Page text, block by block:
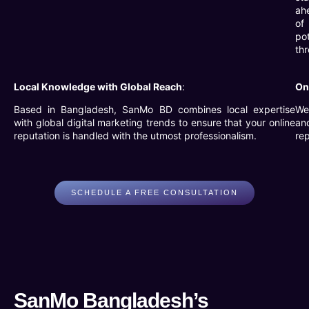
of
Local Knowledge with Global Reach:
Based in Bangladesh, SanMo BD combines local expertise
with global digital marketing trends to ensure that your online
reputation is handled with the utmost professionalism.
SCHEDULE A FREE CONSULTATION
SanMo Bangladesh’s